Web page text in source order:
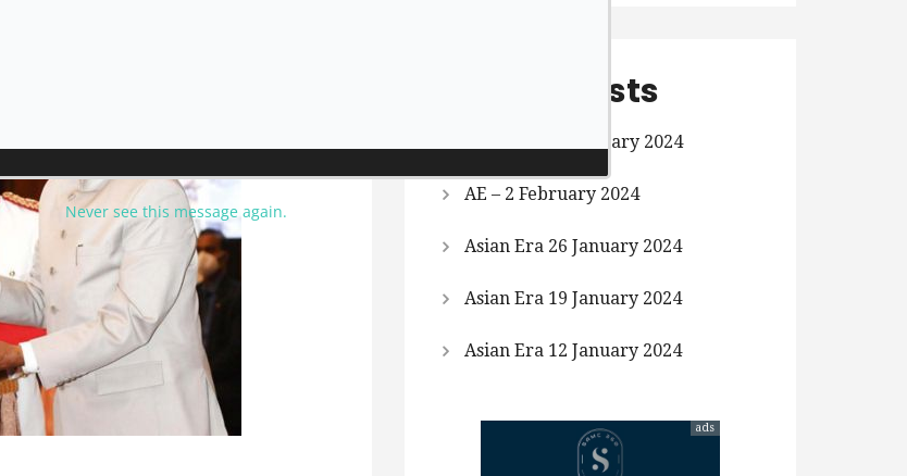
Recent Posts
Asian Era 9 February 2024
AE – 2 February 2024
Asian Era 26 January 2024
Asian Era 19 January 2024
Asian Era 12 January 2024
ads
Never see this message again.